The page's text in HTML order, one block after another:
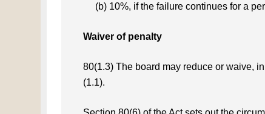
(b) 10%, if the failure continues for a
Waiver of penalty
80(1.3) The board may reduce or waive,
(1.1).